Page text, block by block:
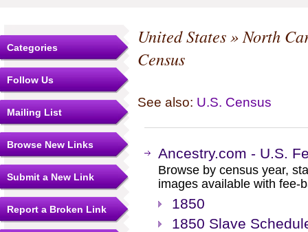
Categories
Follow Us
Mailing List
Browse New Links
Submit a New Link
Report a Broken Link
United States»North
Census
See also: U.S. Census
Ancestry.com - U.S.
Browse by census year,
images available with fee-
1850
1850 Slave